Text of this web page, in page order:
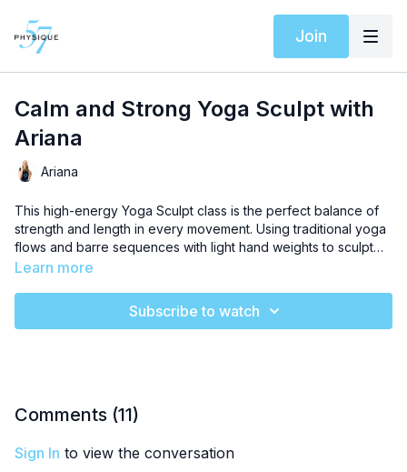
Join
Calm and Strong Yoga Sculpt with
Ariana
Ariana
This high-energy Yoga Sculpt class is the perfect balance of
strength and length in every movement.​​​​​​​​​​​​​​​​ Using traditional yoga
flows and barre sequences with light hand weights to sculpt
lean muscle while creating a supple strong body.
Learn more
Subscribe to watch
Comments (11)
Sign In to view the conversation